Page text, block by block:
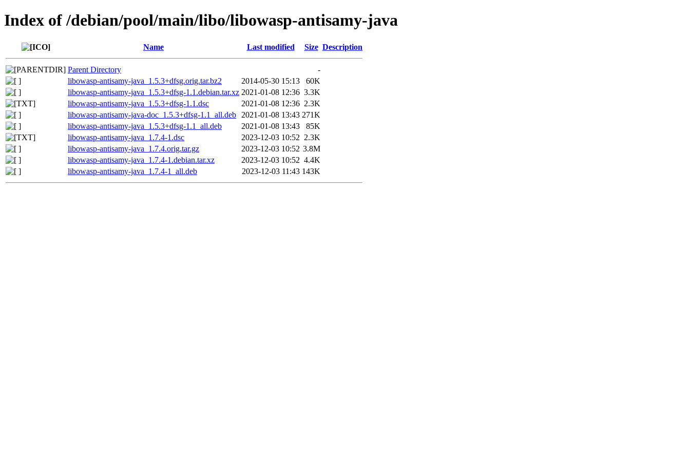
Index of /debian/pool/main/libo/libowasp-antisamy-java
Name Last modified Size Description
Parent Directory
-
libowasp-antisamy-java_1.5.3+dfsg.orig.tar.bz2
2014-05-30 15:13
60K
libowasp-antisamy-java_1.5.3+dfsg-1.1.debian.tar.xz 2021-01-08 12:36 3.3K
libowasp-antisamy-java_1.5.3+dfsg-1.1.dsc
2021-01-08 12:36 2.3K
libowasp-antisamy-java-doc_1.5.3+dfsg-1.1_all.deb
2021-01-08 13:43 271K
libowasp-antisamy-java_1.5.3+dfsg-1.1_all.deb
2021-01-08 13:43
85K
libowasp-antisamy-java_1.7.4-1.dsc
2023-12-03 10:52 2.3K
libowasp-antisamy-java_1.7.4.orig.tar.gz
2023-12-03 10:52 3.8M
libowasp-antisamy-java_1.7.4-1.debian.tar.xz
2023-12-03 10:52 4.4K
libowasp-antisamy-java_1.7.4-1_all.deb
2023-12-03 11:43 143K